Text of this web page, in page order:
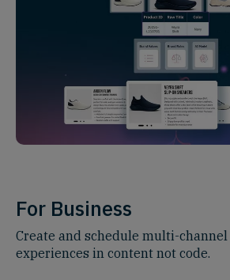
For Business
Create and schedule multi-
experiences in content not code.